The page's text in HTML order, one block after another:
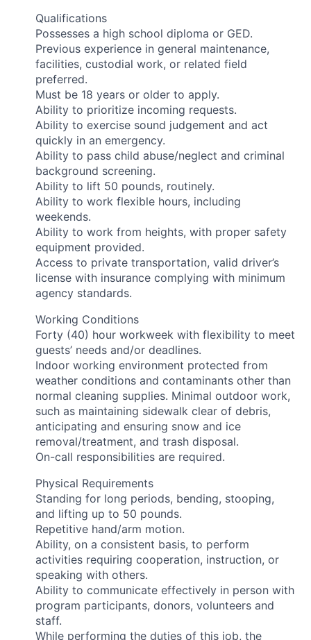
Qualifications
Possesses a high school diploma or GED.
Previous experience in general maintenance,
facilities, custodial work, or related field
preferred.
Must be 18 years or older to apply.
Ability to prioritize incoming requests.
Ability to exercise sound judgement and act
quickly in an emergency.
Ability to pass child abuse/neglect and criminal
background screening.
Ability to lift 50 pounds, routinely.
Ability to work flexible hours, including
weekends.
Ability to work from heights, with proper safety
equipment provided.
Access to private transportation, valid driver’s
license with insurance complying with minimum
agency standards.
Working Conditions
Forty (40) hour workweek with flexibility to meet
guests’ needs and/or deadlines.
Indoor working environment protected from
weather conditions and contaminants other than
normal cleaning supplies. Minimal outdoor work,
such as maintaining sidewalk clear of debris,
anticipating and ensuring snow and ice
removal/treatment, and trash disposal.
On-call responsibilities are required.
Physical Requirements
Standing for long periods, bending, stooping,
and lifting up to 50 pounds.
Repetitive hand/arm motion.
Ability, on a consistent basis, to perform
activities requiring cooperation, instruction, or
speaking with others.
Ability to communicate effectively in person with
program participants, donors, volunteers and
staff.
While performing the duties of this job, the